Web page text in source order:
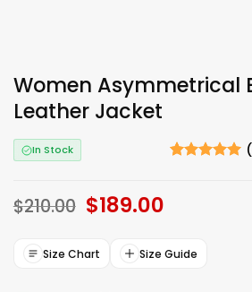
Women Asymmetrical
Leather Jacket
In Stock
(
$210.00 Original
price
$210.00.
$189.00Current
$189.00.
Size Chart Size Guide